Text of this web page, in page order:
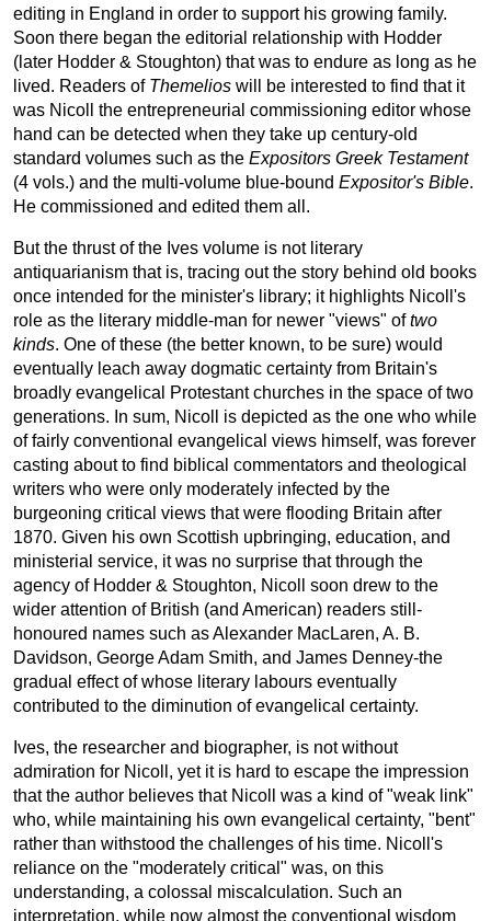
editing in England in order to support his growing family.
Soon there began the editorial relationship with Hodder
(later Hodder & Stoughton) that was to endure as long as he
lived. Readers of Themelios will be interested to find that it
was Nicoll the entrepreneurial commissioning editor whose
hand can be detected when they take up century-old
standard volumes such as the Expositors Greek Testament
(4 vols.) and the multi-volume blue-bound Expositor's Bible.
He commissioned and edited them all.
But the thrust of the Ives volume is not literary
antiquarianism that is, tracing out the story behind old books
once intended for the minister's library; it highlights Nicoll's
role as the literary middle-man for newer "views" oftwo
kinds. One of these (the better known, to be sure) would
eventually leach away dogmatic certainty from Britain's
broadly evangelical Protestant churches in the space of two
generations. In sum, Nicoll is depicted as the one who while
of fairly conventional evangelical views himself, was forever
casting about to find biblical commentators and theological
writers who were only moderately infected by the
burgeoning critical views that were flooding Britain after
1870. Given his own Scottish upbringing, education, and
ministerial service, it was no surprise that through the
agency of Hodder & Stoughton, Nicoll soon drew to the
wider attention of British (and American) readers still-
honoured names such as Alexander MacLaren, A. B.
Davidson, George Adam Smith, and James Denney-the
gradual effect of whose literary labours eventually
contributed to the diminution of evangelical certainty.
Ives, the researcher and biographer, is not without
admiration for Nicoll, yet it is hard to escape the impression
that the author believes that Nicoll was a kind of "weak link"
who, while maintaining his own evangelical certainty, "bent"
rather than withstood the challenges of his time. Nicoll's
reliance on the "moderately critical" was, on this
understanding, a colossal miscalculation. Such an
interpretation, while now almost the conventional wisdom